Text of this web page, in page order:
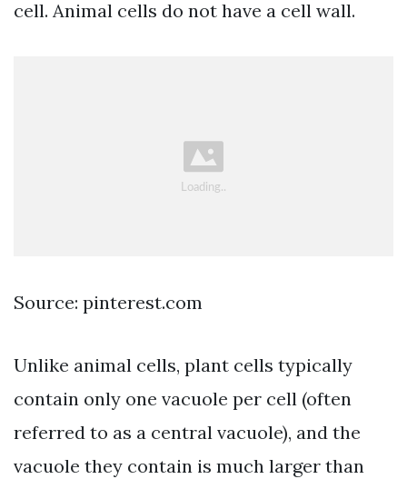
cell. Animal cells do not have a cell wall.
Source: pinterest.com
Unlike animal cells, plant cells typically
contain only one vacuole per cell (often
referred to as a central vacuole), and the
vacuole they contain is much larger than